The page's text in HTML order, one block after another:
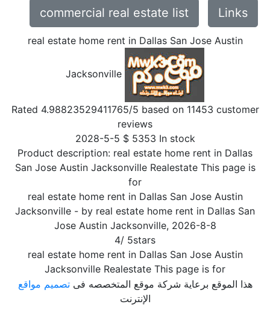
commercial real estate list Links
real estate home rent in Dallas San Jose Austin
Jacksonville
Rated 4.98823529411765/5 based on 11453 customer
reviews
2028-5-5 $ 5353 In stock
Product description: real estate home rent in Dallas
San Jose Austin Jacksonville Realestate This page is
for
real estate home rent in Dallas San Jose Austin
Jacksonville - by real estate home rent in Dallas San
Jose Austin Jacksonville, 2026-8-8
4/ 5stars
real estate home rent in Dallas San Jose Austin
Jacksonville Realestate This page is for
هذا الموقع برعاية شركة موقع المتخصصه فىتصميم مواقع
الإنترنت